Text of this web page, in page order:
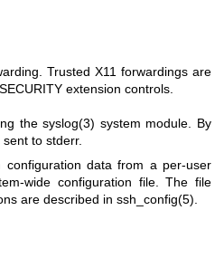
Trusted X11 forwardings are
extension controls.
thesyslog(3) system module. By
to stderr.
configuration data from a per-user
wide configuration file. The file
are described in ssh_config(5).